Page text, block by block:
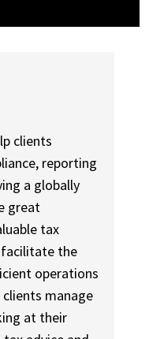
clients
reporting
a globally
great
tax
facilitate the
operations
manage
at their